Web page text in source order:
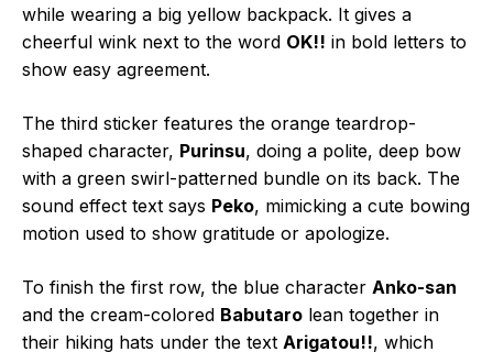
while wearing a big yellow backpack. It gives a
cheerful wink next to the word OK!! in bold letters to
show easy agreement.
The third sticker features the orange teardrop-
shaped character, Purinsu, doing a polite, deep bow
with a green swirl-patterned bundle on its back. The
sound effect text says Peko, mimicking a cute bowing
motion used to show gratitude or apologize.
To finish the first row, the blue character Anko-san
and the cream-colored Babutaro lean together in
their hiking hats under the text Arigatou!!, which